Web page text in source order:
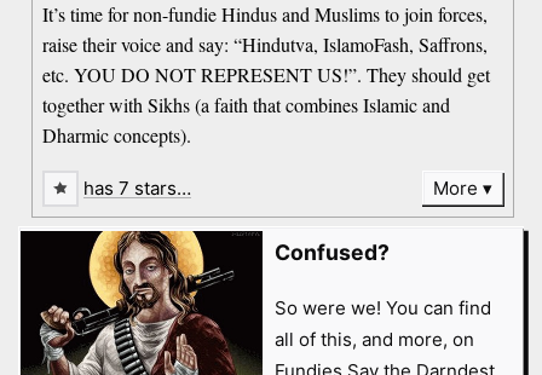
It’s time for non-fundie Hindus and Muslims to join forces,
raise their voice and say: “Hindutva, IslamoFash, Saffrons,
etc. YOU DO NOT REPRESENT US!”. They should get
together with Sikhs (a faith that combines Islamic and
Dharmic concepts).
has 7 stars… More
Confused?
So were we! You can find
all of this, and more, on
Fundies Say the Darndest